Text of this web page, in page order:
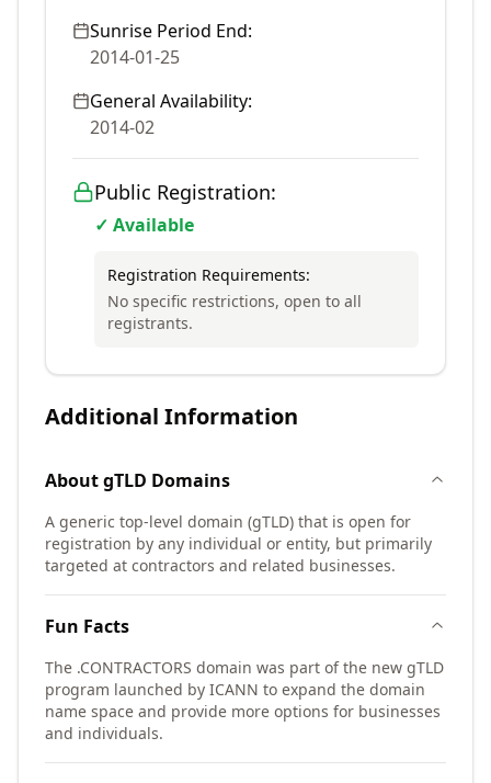
Sunrise Period End:
2014-01-25
General Availability:
2014-02
Public Registration:
✓ Available
Registration Requirements:
No specific restrictions, open to all
registrants.
Additional Information
AboutgTLD Domains
A generic top-level domain (gTLD) that is open for
registration by any individual or entity, but primarily
targeted at contractors and related businesses.
Fun Facts
The .CONTRACTORS domain was part of the new gTLD
program launched by ICANN to expand the domain
name space and provide more options for businesses
and individuals.